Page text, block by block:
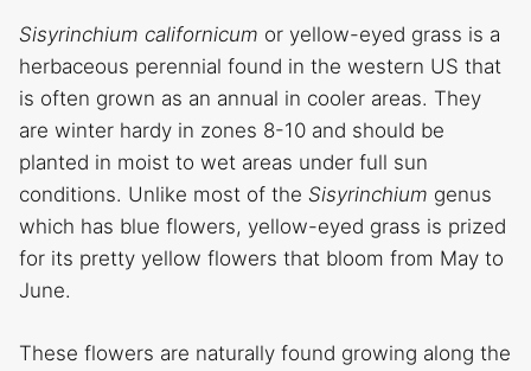
Sisyrinchium californicum or yellow-eyed grass is a
herbaceous perennial found in the western US that
is often grown as an annual in cooler areas. They
are winter hardy in zones 8-10 and should be
planted in moist to wet areas under full sun
conditions. Unlike most of the Sisyrinchium genus
which has blue flowers, yellow-eyed grass is prized
for its pretty yellow flowers that bloom from May to
June.
These flowers are naturally found growing along the